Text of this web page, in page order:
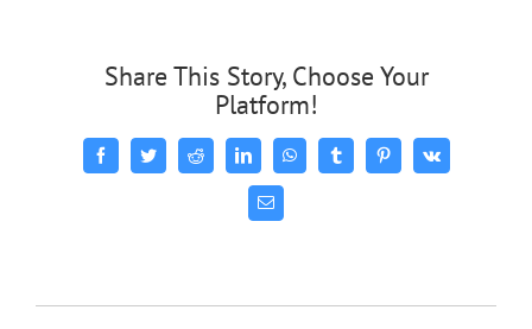
Share This Story, Choose Your
Platform!
FacebookTwitterReddit LinkedInWhatsAppTumblrPinterest
Vk
Email